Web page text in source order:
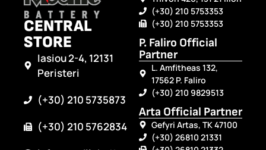
CENTRAL
STORE
Iasiou 2-4, 12131
Peristeri
(+30) 210 5735873
(+30) 210 5762834
(+30) 210 5753353
(+30) 210 5753353
P. Faliro Official
Partner
L. Amfitheas 132,
17562 P. Faliro
(+30) 210 9829513
Arta Official Partner
Gefyri Artas, TK 47100
(+30) 26810 21331